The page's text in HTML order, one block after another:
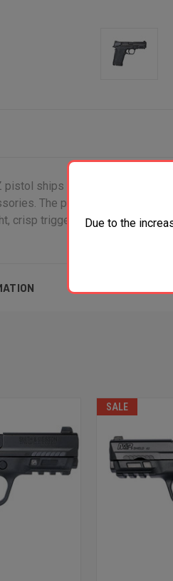
pistol ships with two 8 round
The pistol also features
crisp trigger.
SALE
Due to the